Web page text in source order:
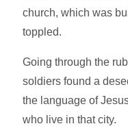
church, which was
toppled.
Going through the
soldiers found a
the language of
who live in that city.